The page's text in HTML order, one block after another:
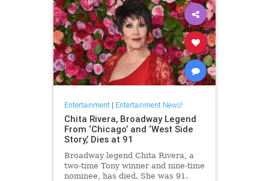
Entertainment| Entertainment News!
Chita Rivera, Broadway Legend
From ‘Chicago’ and ‘West Side
Story,’ Dies at 91
Broadway legend Chita Rivera, a
two-time Tony winner and nine-time
nominee, has died. She was 91.